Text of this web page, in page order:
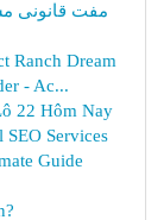
مفت قانونی
Ranch Dream
- Ac...
22 Hôm Nay
SEO Services
Guide